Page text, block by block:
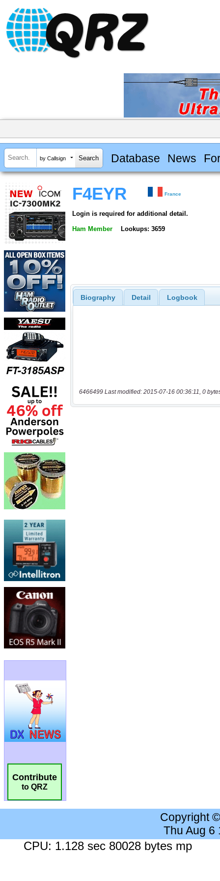
by Callsign Database News
Contribute
to QRZ
F4EYR France
Login is required for additional detail.
Ham Member Lookups: 3659
Biography Detail Logbook
6466499 Last modified: 2015-07-16 00:36:11, 0
Copyright
Thu Aug 6
CPU: 1.128 sec 80028 bytes mp